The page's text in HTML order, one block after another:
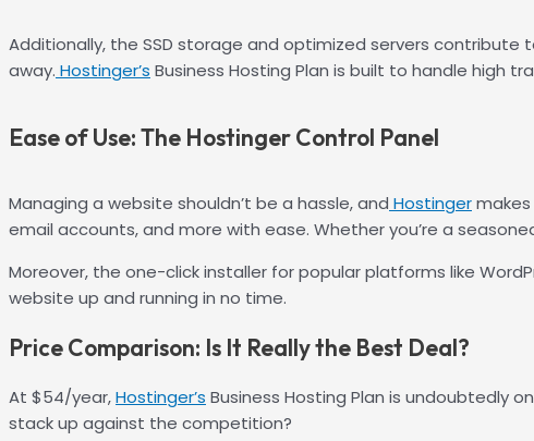
Additionally, the SSD storage and optimized servers
away. Hostinger’s Business Hosting Plan is built to handle high
Ease of Use: The Hostinger Control Panel
Managing a website shouldn’t be a hassle, and Hostinger
email accounts, and more with ease. Whether you’re a
Moreover, the one-click installer for popular platforms like
website up and running in no time.
Price Comparison: Is It Really the Best Deal?
At $54/year,Hostinger’s Business Hosting Plan is undoubtedly
stack up against the competition?